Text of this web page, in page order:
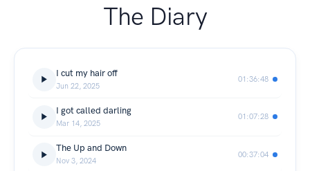
The Diary
I cut my hair off
Jun 22, 2025
01:36:48
I got called darling
Mar 14, 2025
01:07:28
The Up and Down
Nov 3, 2024
00:37:04